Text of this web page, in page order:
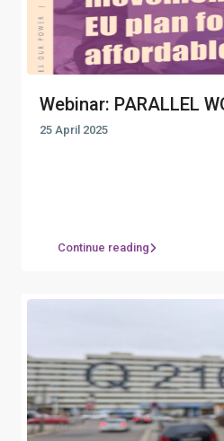
Webinar: PARALLEL
25 April 2025
Continue reading